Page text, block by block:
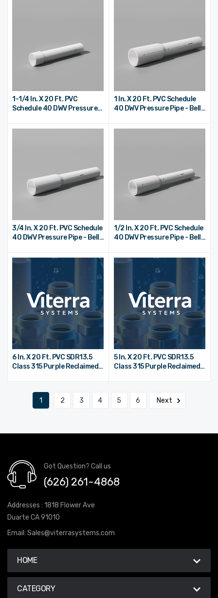
1-1/4 In. X 20 Ft. PVC
Schedule 40 DWV Pressure
1 In. X 20 Ft. PVC Schedule
40 DWV Pressure Pipe - Bell
3/4 In. X 20 Ft. PVC Schedule
40 DWV Pressure Pipe - Bell
1/2 In. X 20 Ft. PVC Schedule
40 DWV Pressure Pipe - Bell
6 In. X 20 Ft. PVC SDR13.5
Class 315 Purple Reclaimed
5 In. X 20 Ft. PVC SDR13.5
Class 315 Purple Reclaimed
1 2 3 4 5 6 Next
Got Question? Call us
(626) 261-4868
Addresses : 1818 Flower Ave
Duarte CA 91010
Email: Sales@viterrasystems.com
HOME
CATEGORY